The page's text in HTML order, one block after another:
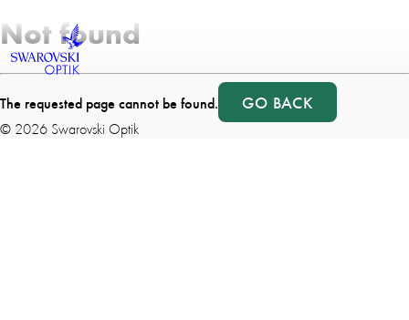
Not found
The requested page cannot be found. GO BACK
© 2026 Swarovski Optik